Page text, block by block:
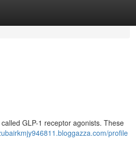
GLP-1 receptor agonists. These
profile